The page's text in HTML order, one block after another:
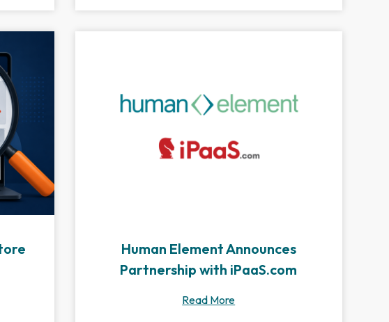
Human Element Announces
Partnership with iPaaS.com
Read More